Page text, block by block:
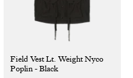
Field Vest Lt. Weight Nyco
Poplin - Black